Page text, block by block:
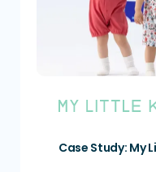
Case Study: My